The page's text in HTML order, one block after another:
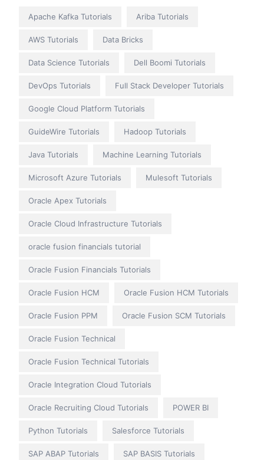
Apache Kafka Tutorials Ariba Tutorials
AWS Tutorials Data Bricks
Data Science Tutorials Dell Boomi Tutorials
DevOps Tutorials Full Stack Developer Tutorials
Google Cloud Platform Tutorials
GuideWire Tutorials Hadoop Tutorials
Java Tutorials Machine Learning Tutorials
Microsoft Azure Tutorials Mulesoft Tutorials
Oracle Apex Tutorials
Oracle Cloud Infrastructure Tutorials
oracle fusion financials tutorial
Oracle Fusion Financials Tutorials
Oracle Fusion HCM Oracle Fusion HCM Tutorials
Oracle Fusion PPM Oracle Fusion SCM Tutorials
Oracle Fusion Technical
Oracle Fusion Technical Tutorials
Oracle Integration Cloud Tutorials
Oracle Recruiting Cloud Tutorials POWER BI
Python Tutorials Salesforce Tutorials
SAP ABAP Tutorials SAP BASIS Tutorials